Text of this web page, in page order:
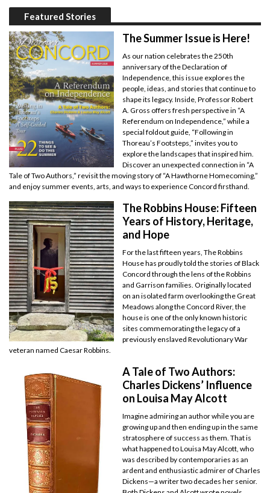
Featured Stories
The Summer Issue is Here!
As our nation celebrates the 250th
anniversary of the Declaration of
Independence, this issue explores the
people, ideas, and stories that continue to
shape its legacy. Inside, Professor Robert
A. Gross offers fresh perspective in “A
Referendum on Independence,” while a
special foldout guide, “Following in
Thoreau’s Footsteps,” invites you to
explore the landscapes that inspired him.
Discover an unexpected connection in “A
Tale of Two Authors,” revisit the moving story of “A Hawthorne Homecoming,”
and enjoy summer events, arts, and ways to experience Concord firsthand.
The Robbins House: Fifteen
Years of History, Heritage,
and Hope
For the last fifteen years, The Robbins
House has proudly told the stories of Black
Concord through the lens of the Robbins
and Garrison families. Originally located
on an isolated farm overlooking the Great
Meadows along the Concord River, the
house is one of the only known historic
sites commemorating the legacy of a
previously enslaved Revolutionary War
veteran named Caesar Robbins.
A Tale of Two Authors:
Charles Dickens’ Influence
on Louisa May Alcott
Imagine admiring an author while you are
growing up and then ending up in the same
stratosphere of success as them. That is
what happened to Louisa May Alcott, who
was described by contemporaries as an
ardent and enthusiastic admirer of Charles
Dickens—a writer two decades her senior.